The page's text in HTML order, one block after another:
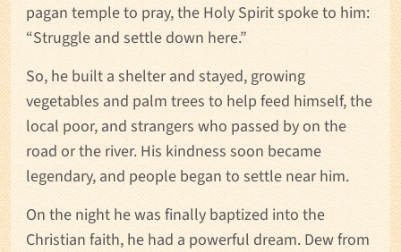
pagan temple to pray, the Holy Spirit spoke to him:
“Struggle and settle down here.”
So, he built a shelter and stayed, growing
vegetables and palm trees to help feed himself, the
local poor, and strangers who passed by on the
road or the river. His kindness soon became
legendary, and people began to settle near him.
On the night he was finally baptized into the
Christian faith, he had a powerful dream. Dew from